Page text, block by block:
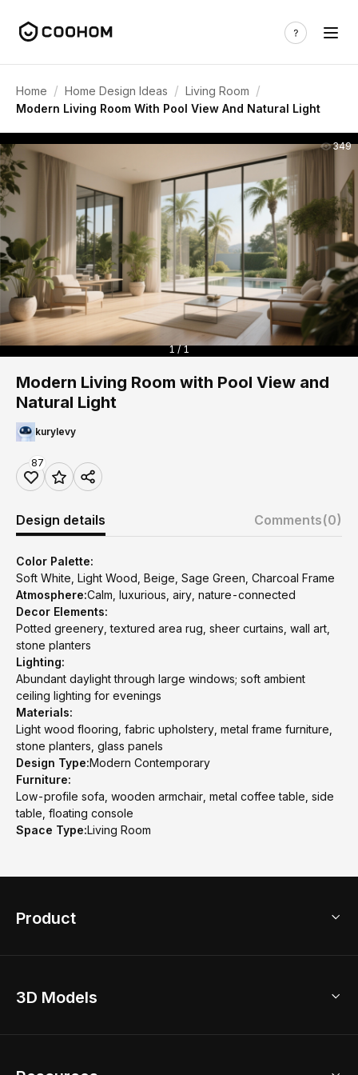
Home / Home Design Ideas / Living Room /
Modern Living Room With Pool View And Natural Light
349
1 / 1
Modern Living Room with Pool View and
Natural Light
kurylevy
87
Design details Comments(0)
Color Palette:
Soft White, Light Wood, Beige, Sage Green, Charcoal Frame
Atmosphere:Calm, luxurious, airy, nature-connected
Decor Elements:
Potted greenery, textured area rug, sheer curtains, wall art,
stone planters
Lighting:
Abundant daylight through large windows; soft ambient
ceiling lighting for evenings
Materials:
Light wood flooring, fabric upholstery, metal frame furniture,
stone planters, glass panels
Design Type:Modern Contemporary
Furniture:
Low-profile sofa, wooden armchair, metal coffee table, side
table, floating console
Space Type:Living Room
Product
Home Remodel
3D Models